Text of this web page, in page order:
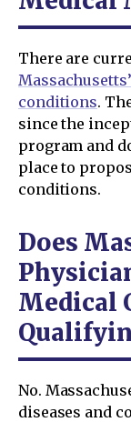
There are
conditions.
since the
program and
place to
conditions.
Does
Medical
No.
diseases and